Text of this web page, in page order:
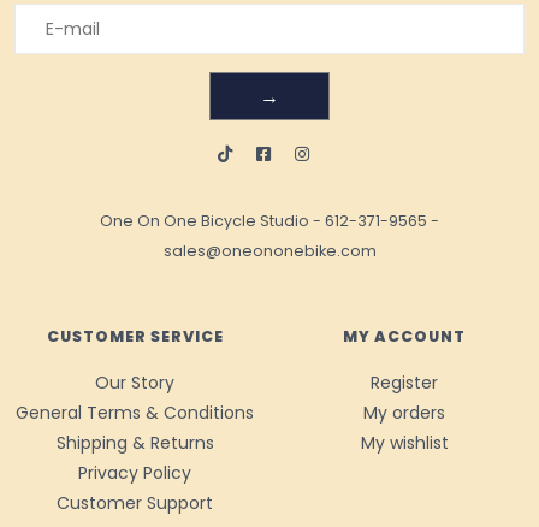
→
One On One Bicycle Studio - 612-371-9565 -
sales@oneononebike.com
CUSTOMER SERVICE
Our Story
General Terms & Conditions
Shipping & Returns
Privacy Policy
Customer Support
MY ACCOUNT
Register
My orders
My wishlist